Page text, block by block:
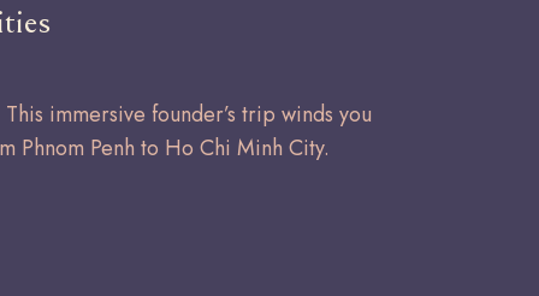
immersive founder’s trip winds you
Phnom Penh to Ho Chi Minh City.